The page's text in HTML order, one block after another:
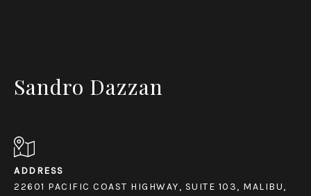
Sandro Dazzan
ADDRESS
22601 PACIFIC COAST HIGHWAY, SUITE 103, MALIBU,